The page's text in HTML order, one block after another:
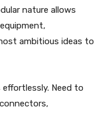
nature allows
ambitious ideas to
Need to